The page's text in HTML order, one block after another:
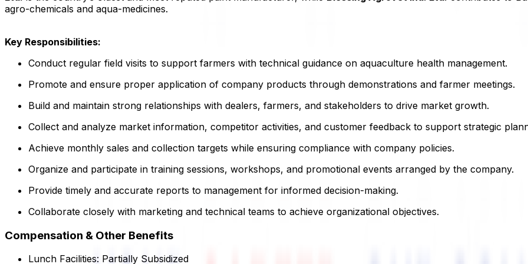
agro-chemicals and aqua-medicines.
Key Responsibilities:
Conduct regular field visits to support farmers with technical guidance on aquaculture health management.
Promote and ensure proper application of company products through demonstrations and farmer meetings.
Build and maintain strong relationships with dealers, farmers, and stakeholders to drive market growth.
Collect and analyze market information, competitor activities, and customer feedback to support strategic
Achieve monthly sales and collection targets while ensuring compliance with company policies.
Organize and participate in training sessions, workshops, and promotional events arranged by the company.
Provide timely and accurate reports to management for informed decision-making.
Collaborate closely with marketing and technical teams to achieve organizational objectives.
Compensation & Other Benefits
Lunch Facilities: Partially Subsidized